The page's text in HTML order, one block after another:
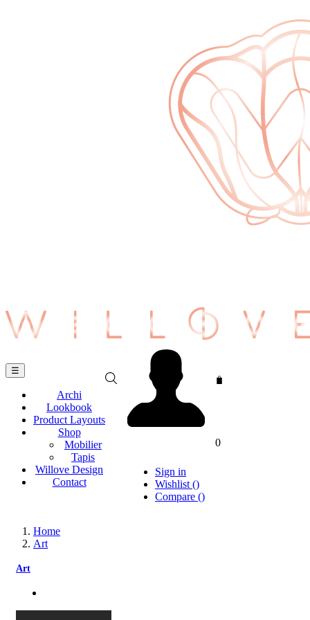
Toggle
navigation
☰
Archi
Lookbook
Product Layouts
Shop
Mobilier
Tapis
Willove Design
Contact
0
Sign in
Wishlist ()
Compare ()
Home
Art
Art